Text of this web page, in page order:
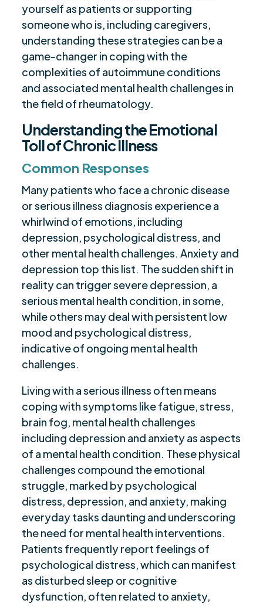
yourself as patients or supporting
someone who is, including caregivers,
understanding these strategies can be a
game-changer in coping with the
complexities of autoimmune conditions
and associated mental health challenges in
the field of rheumatology.
Understanding the Emotional
Toll of Chronic Illness
Common Responses
Many patients who face a chronic disease
or serious illness diagnosis experience a
whirlwind of emotions, including
depression, psychological distress, and
other mental health challenges. Anxiety and
depression top this list. The sudden shift in
reality can trigger severe depression, a
serious mental health condition, in some,
while others may deal with persistent low
mood and psychological distress,
indicative of ongoing mental health
challenges.
Living with a serious illness often means
coping with symptoms like fatigue, stress,
brain fog, mental health challenges
including depression and anxiety as aspects
of a mental health condition. These physical
challenges compound the emotional
struggle, marked by psychological
distress, depression, and anxiety, making
everyday tasks daunting and underscoring
the need for mental health interventions.
Patients frequently report feelings of
psychological distress, which can manifest
as disturbed sleep or cognitive
dysfunction, often related to anxiety,